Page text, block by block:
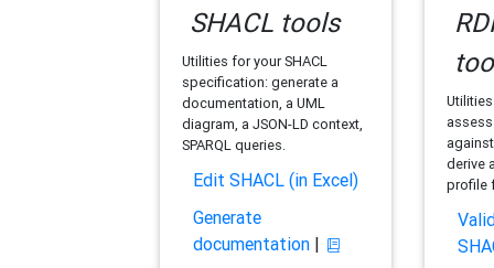
SHACL tools
Utilities for your SHACL
specification: generate a
documentation, a UML
diagram, a JSON-LD context,
SPARQL queries.
Edit SHACL (in Excel)
Generate
documentation|
derive
profile